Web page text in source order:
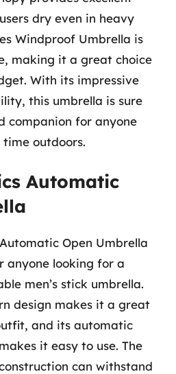
dry even in heavy
Windproof Umbrella is
making it a great choice
With its impressive
this umbrella is sure
companion for anyone
outdoors.
Automatic
Open Umbrella
anyone looking for a
men’s stick umbrella.
design makes it a great
and its automatic
it easy to use. The
can withstand